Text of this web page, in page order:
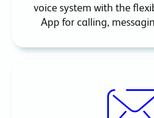
voice system with the
App for calling,